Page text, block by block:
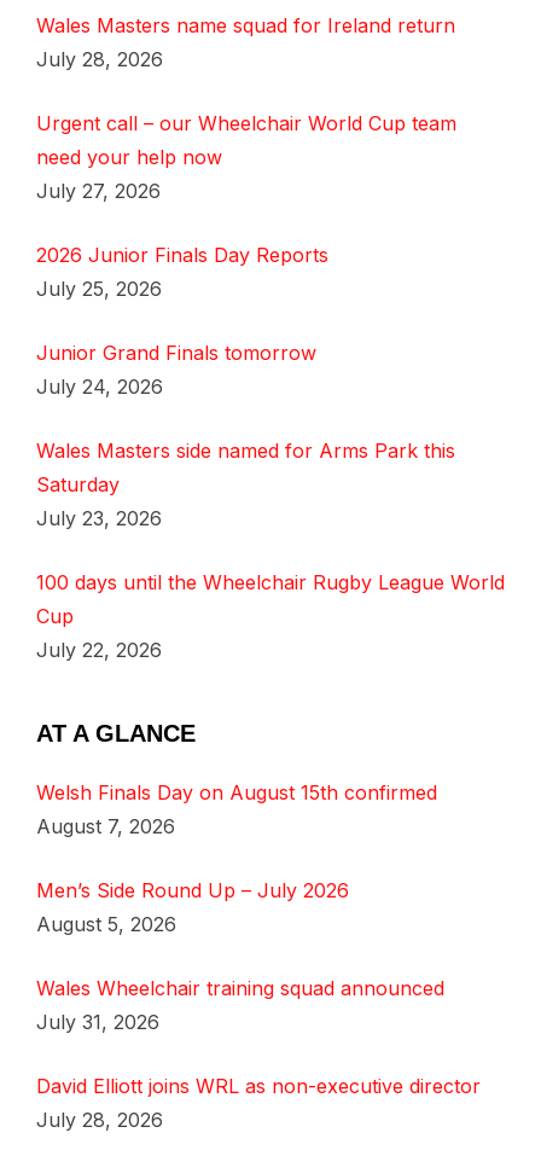
Wales Masters name squad for Ireland return
July 28, 2026
Urgent call – our Wheelchair World Cup team
need your help now
July 27, 2026
2026 Junior Finals Day Reports
July 25, 2026
Junior Grand Finals tomorrow
July 24, 2026
Wales Masters side named for Arms Park this
Saturday
July 23, 2026
100 days until the Wheelchair Rugby League World
Cup
July 22, 2026
AT A GLANCE
Welsh Finals Day on August 15th confirmed
August 7, 2026
Men’s Side Round Up – July 2026
August 5, 2026
Wales Wheelchair training squad announced
July 31, 2026
David Elliott joins WRL as non-executive director
July 28, 2026